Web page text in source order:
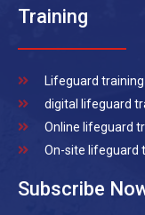
Training
Lifeguard training
digital lifeguard
Online lifeguard
On-site lifeguard
Subscribe